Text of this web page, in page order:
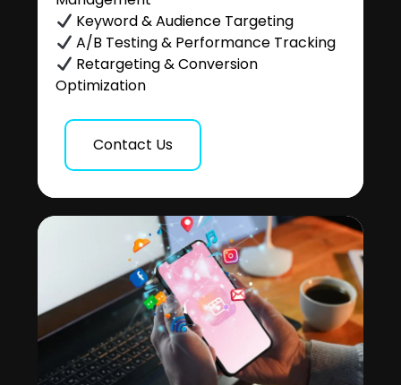
Keyword & Audience Targeting
A/B Testing & Performance Tracking
Retargeting & Conversion
Optimization
Contact Us